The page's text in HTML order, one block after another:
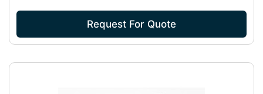
Request For Quote